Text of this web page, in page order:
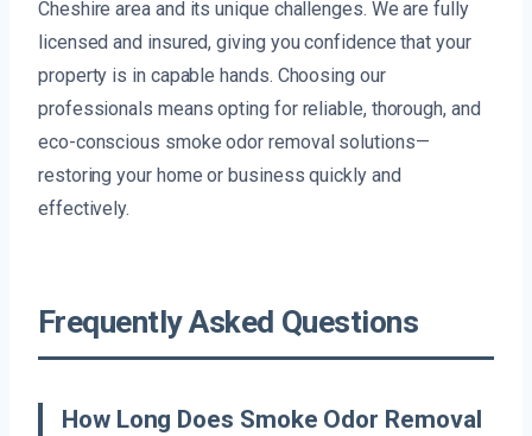
Cheshire area and its unique challenges. We are fully
licensed and insured, giving you confidence that your
property is in capable hands. Choosing our
professionals means opting for reliable, thorough, and
eco-conscious smoke odor removal solutions—
restoring your home or business quickly and
effectively.
Frequently Asked Questions
How Long Does Smoke Odor Removal